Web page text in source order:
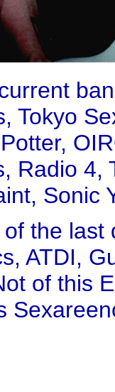
Tokyo
Radio
Sonic
the
ATDI,
of this